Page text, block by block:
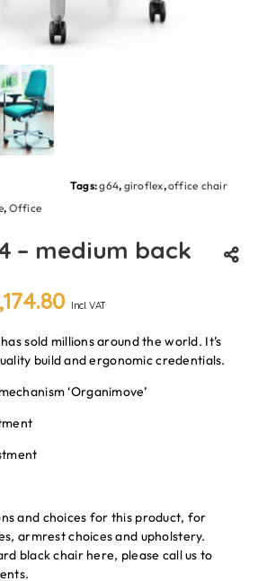
, Office
Tags:g64, giroflex,office chair
– medium back
Incl. VAT
sold millions around the world. It’s
build and ergonomic credentials.
‘Organimove’
and choices for this product, for
armrest choices and upholstery.
black chair here, please call us to